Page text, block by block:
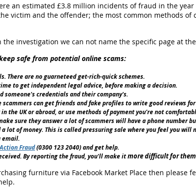
an estimated £3.8 million incidents of fraud in the
victim and the offender; the most common methods of
investigation we can not name the specific page at
safe from potential online scams:
There are no guarneteed get-rich-quick schemes.
to get independent legal advice, before making a decision.
someone's credentials and their company's.
can get friends and fake profiles to write good reviews
the UK or abroad, or use methods of payment you're not
sure they answer a lot of scammers will have a phone number
lot of money. This is called pressuring sale where you feel you will
email.
Action Fraud(0300 123 2040) and get help.
By reporting the fraud, you'll make itmore difficult for
furniture via Facebook Market Place then please